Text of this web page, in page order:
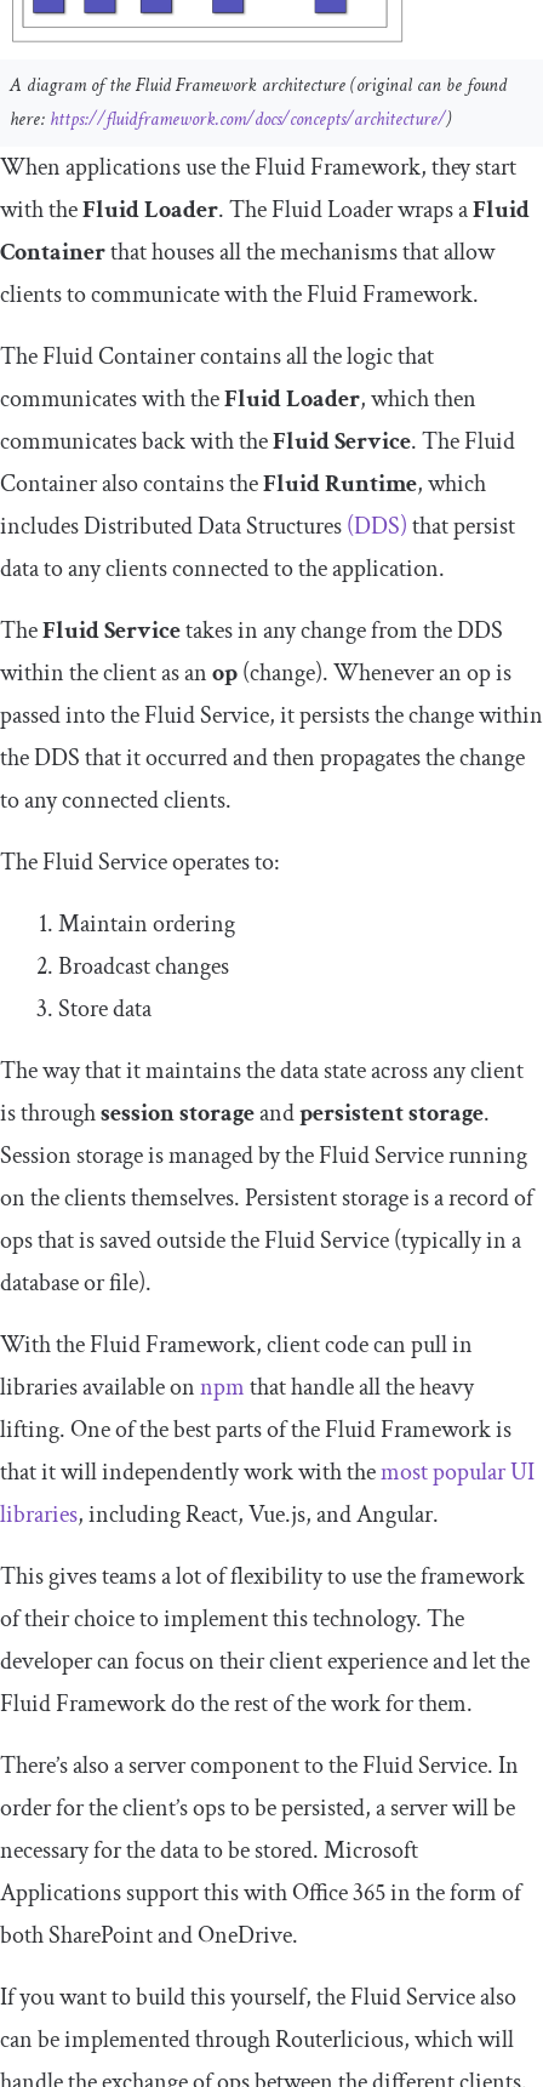
A diagram of the Fluid Framework architecture (original can be found
here: https://fluidframework.com/docs/concepts/architecture/)
When applications use the Fluid Framework, they start
with theFluid Loader. The Fluid Loader wraps aFluid
Containerthat houses all the mechanisms that allow
clients to communicate with the Fluid Framework.
The Fluid Container contains all the logic that
communicates with theFluid Loader, which then
communicates back with theFluid Service. The Fluid
Container also contains theFluid Runtime, which
includes Distributed Data Structures(DDS)that persist
data to any clients connected to the application.
TheFluid Servicetakes in any change from the DDS
within the client as anop(change). Whenever an op is
passed into the Fluid Service, it persists the change within
the DDS that it occurred and then propagates the change
to any connected clients.
The Fluid Service operates to:
Maintain ordering
Broadcast changes
Store data
The way that it maintains the data state across any client
is throughsession storageandpersistent storage.
Session storage is managed by the Fluid Service running
on the clients themselves. Persistent storage is a record of
ops that is saved outside the Fluid Service (typically in a
database or file).
With the Fluid Framework, client code can pull in
libraries available onnpmthat handle all the heavy
lifting. One of the best parts of the Fluid Framework is
that it will independently work with themost popular UI
libraries, including React, Vue.js, and Angular.
This gives teams a lot of flexibility to use the framework
of their choice to implement this technology. The
developer can focus on their client experience and let the
Fluid Framework do the rest of the work for them.
There’s also a server component to the Fluid Service. In
order for the client’s ops to be persisted, a server will be
necessary for the data to be stored. Microsoft
Applications support this with Office 365 in the form of
both SharePoint and OneDrive.
If you want to build this yourself, the Fluid Service also
can be implemented through Routerlicious, which will